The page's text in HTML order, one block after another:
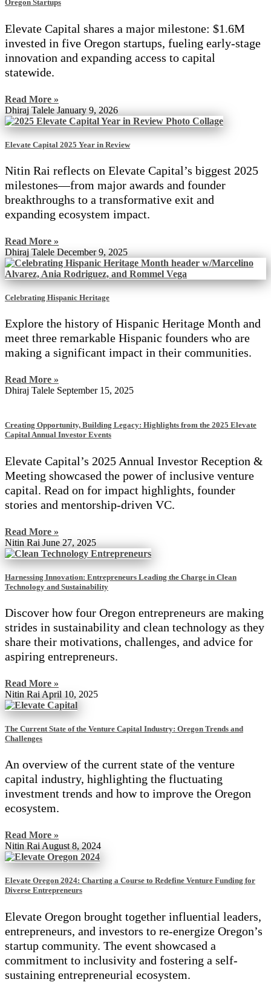
Oregon Startups
Elevate Capital shares a major milestone: $1.6M
invested in five Oregon startups, fueling early-stage
innovation and expanding access to capital
statewide.
Read More »
Dhiraj Talele January 9, 2026
Elevate Capital 2025 Year in Review
Nitin Rai reflects on Elevate Capital’s biggest 2025
milestones—from major awards and founder
breakthroughs to a transformative exit and
expanding ecosystem impact.
Read More »
Dhiraj Talele December 9, 2025
Celebrating Hispanic Heritage
Explore the history of Hispanic Heritage Month and
meet three remarkable Hispanic founders who are
making a significant impact in their communities.
Read More »
Dhiraj Talele September 15, 2025
Creating Opportunity, Building Legacy: Highlights from the 2025 Elevate
Capital Annual Investor Events
Elevate Capital’s 2025 Annual Investor Reception &
Meeting showcased the power of inclusive venture
capital. Read on for impact highlights, founder
stories and mentorship-driven VC.
Read More »
Nitin Rai June 27, 2025
Harnessing Innovation: Entrepreneurs Leading the Charge in Clean
Technology and Sustainability
Discover how four Oregon entrepreneurs are making
strides in sustainability and clean technology as they
share their motivations, challenges, and advice for
aspiring entrepreneurs.
Read More »
Nitin Rai April 10, 2025
The Current State of the Venture Capital Industry: Oregon Trends and
Challenges
An overview of the current state of the venture
capital industry, highlighting the fluctuating
investment trends and how to improve the Oregon
ecosystem.
Read More »
Nitin Rai August 8, 2024
Elevate Oregon 2024: Charting a Course to Redefine Venture Funding for
Diverse Entrepreneurs
Elevate Oregon brought together influential leaders,
entrepreneurs, and investors to re-energize Oregon’s
startup community. The event showcased a
commitment to inclusivity and fostering a self-
sustaining entrepreneurial ecosystem.